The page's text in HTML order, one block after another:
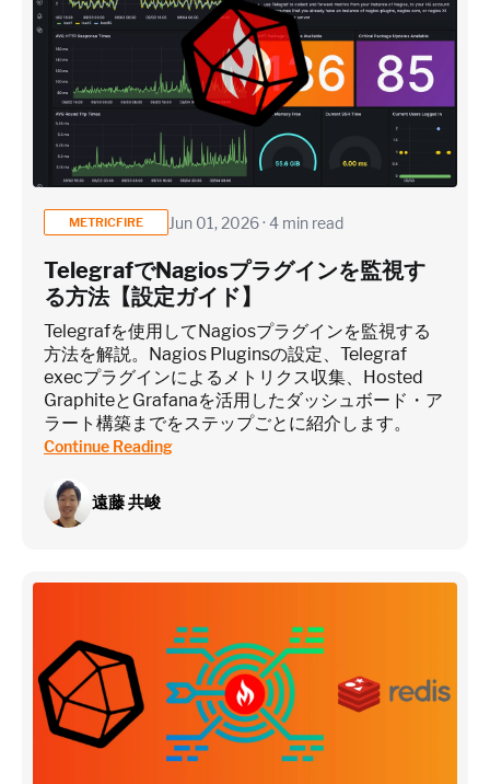
METRICFIRE Jun 01, 2026 · 4 min read
TelegrafでNagiosプラグインを監視す
る方法【設定ガイド】
Telegrafを使用してNagiosプラグインを監視する
方法を解説。Nagios Pluginsの設定、Telegraf
execプラグインによるメトリクス収集、Hosted
GraphiteとGrafanaを活用したダッシュボード・ア
ラート構築までをステップごとに紹介します。
Continue Reading
遠藤 共峻